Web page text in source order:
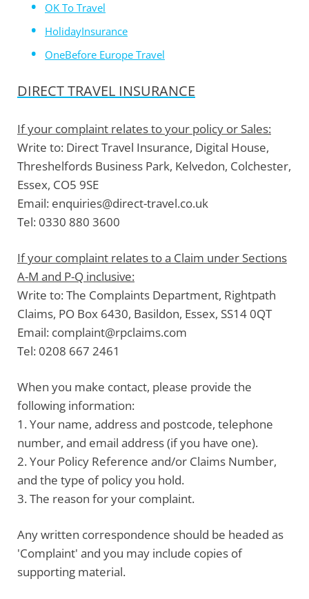
OK To Travel
HolidayInsurance
OneBefore Europe Travel
DIRECT TRAVEL INSURANCE
If your complaint relates to your policy or Sales:
Write to: Direct Travel Insurance, Digital House,
Threshelfords Business Park, Kelvedon, Colchester,
Essex, CO5 9SE
Email: enquiries@direct-travel.co.uk
Tel: 0330 880 3600
If your complaint relates to a Claim under Sections
A-M and P-Q inclusive:
Write to:The Complaints Department, Rightpath
Claims, PO Box 6430, Basildon, Essex, SS14 0QT
Email: complaint@rpclaims.com
Tel: 0208 667 2461
When you make contact, please provide the
following information:
1. Your name, address and postcode, telephone
number, and email address (if you have one).
2. Your Policy Reference and/or Claims Number,
and the type of policy you hold.
3. The reason for your complaint.
Any written correspondence should be headed as
'Complaint' and you may include copies of
supporting material.